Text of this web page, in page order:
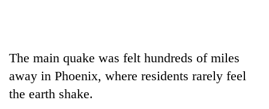
The main quake was felt hundreds of miles
away in Phoenix, where residents rarely feel
the earth shake.